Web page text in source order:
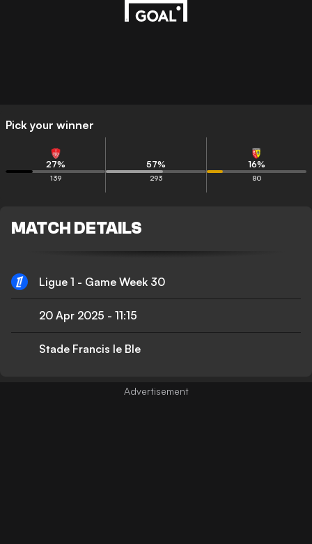
Pick your winner
27%
139
57%
293
16%
80
MATCH DETAILS
Ligue 1 - Game Week 30
20 Apr 2025 - 11:15
Stade Francis le Ble